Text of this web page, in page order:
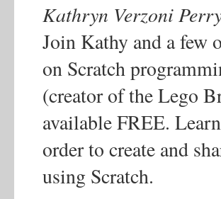
Kathryn Verzoni
Join Kathy and a few
on Scratch
(creator of the Lego
available FREE.
order to create and
using Scratch.